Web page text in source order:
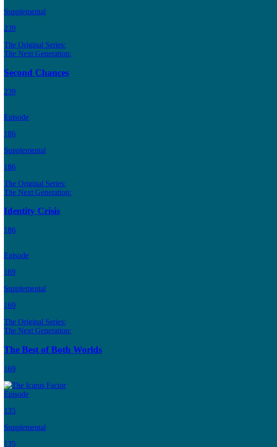
Supplemental
239
The Original Series:
The Next Generation:
Second Chances
239
Episode
186
Supplemental
186
The Original Series:
The Next Generation:
Identity Crisis
186
Episode
169
Supplemental
169
The Original Series:
The Next Generation:
The Best of Both Worlds
169
Episode
135
Supplemental
135